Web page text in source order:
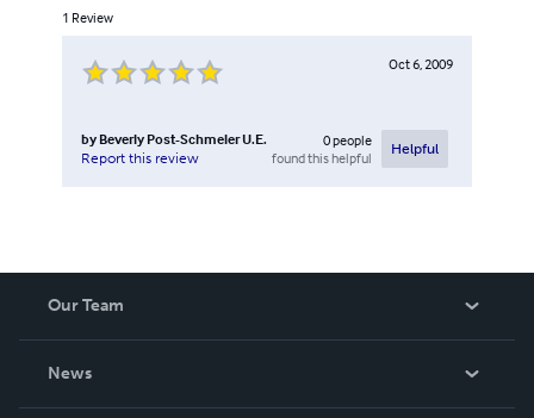
1 Review
Oct 6, 2009
by Beverly Post-Schmeler U.E.
Report this review
0people
found this helpful
Helpful
Our Team
News